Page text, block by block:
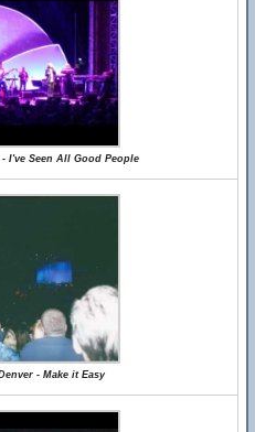
I've Seen All Good People
- Make it Easy